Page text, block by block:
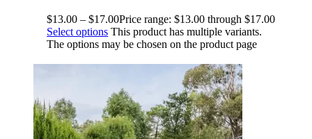
$13.00 – $17.00Price range: $13.00 through $17.00
Select options This product has multiple variants.
The options may be chosen on the product page